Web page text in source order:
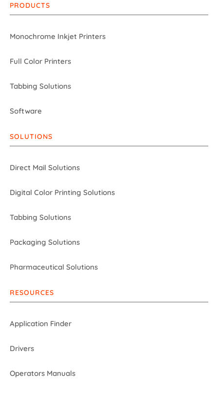
PRODUCTS
Monochrome Inkjet Printers
Full Color Printers
Tabbing Solutions
Software
SOLUTIONS
Direct Mail Solutions
Digital Color Printing Solutions
Tabbing Solutions
Packaging Solutions
Pharmaceutical Solutions
RESOURCES
Application Finder
Drivers
Operators Manuals